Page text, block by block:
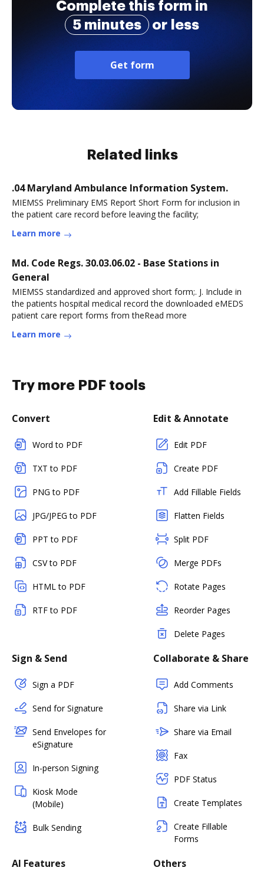
Complete this form in
5 minutes
or less
Get form
Related links
.04 Maryland Ambulance Information System.
MIEMSS Preliminary EMS Report Short Form for inclusion in
the patient care record before leaving the facility;
Learn more
Md. Code Regs. 30.03.06.02 - Base Stations in
General
MIEMSS standardized and approved short form;. J. Include in
the patients hospital medical record the downloaded eMEDS
patient care report forms from theRead more
Learn more
Try more PDF tools
Convert
Word to PDF
TXT to PDF
PNG to PDF
JPG/JPEG to PDF
PPT to PDF
CSV to PDF
HTML to PDF
RTF to PDF
Edit & Annotate
Edit PDF
Create PDF
Add Fillable Fields
Flatten Fields
Split PDF
Merge PDFs
Rotate Pages
Reorder Pages
Delete Pages
Sign & Send
Sign a PDF
Send for Signature
Send Envelopes for
eSignature
In-person Signing
Kiosk Mode
(Mobile)
Bulk Sending
Collaborate & Share
Add Comments
Share via Link
Share via Email
Fax
PDF Status
Create Templates
Create Fillable
Forms
AI Features Others